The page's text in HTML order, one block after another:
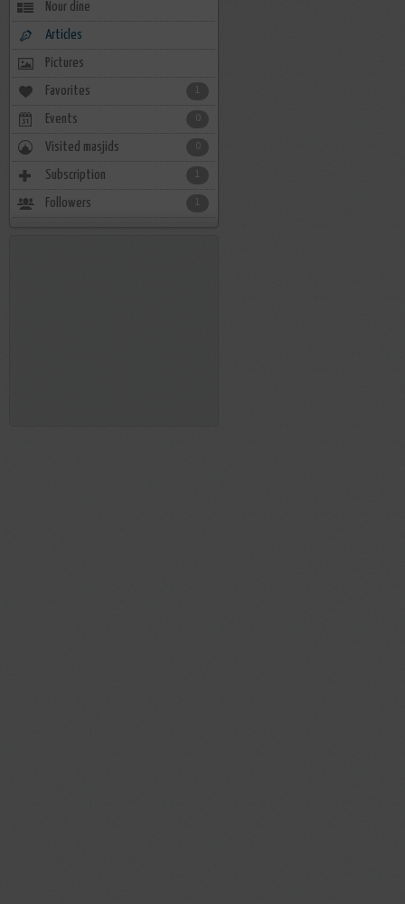
Nour dine
Articles
Pictures
Favorites 1
Events
Visited masjids
Subscription 1
Followers 1